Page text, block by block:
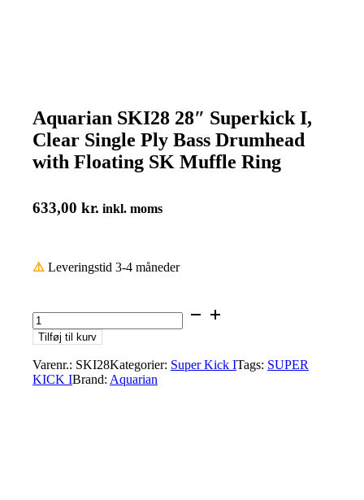
Aquarian SKI28 28″ Superkick I,
Clear Single Ply Bass Drumhead
with Floating SK Muffle Ring
633,00 kr. inkl. moms
⚠️ Leveringstid 3-4 måneder
Aquarian
SKI28
28"
I,
Clear
Tilføj til kurv
Varenr.: SKI28Kategorier: Super Kick ITags: SUPER
KICK IBrand: Aquarian